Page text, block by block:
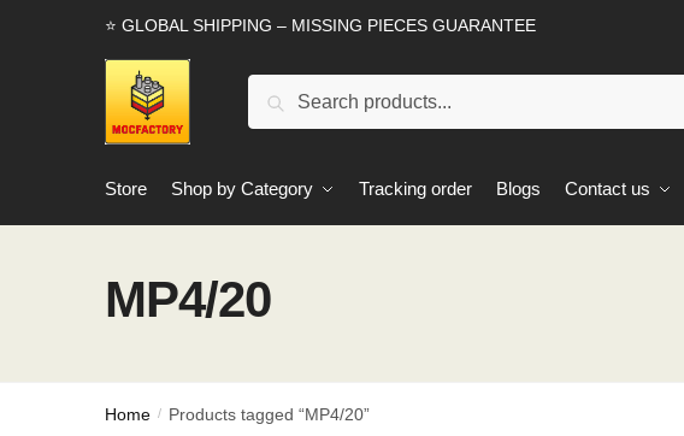
⭐ GLOBAL SHIPPING – MISSING PIECES GUARANTEE
Search
Store Shop by Category Tracking order Blogs Contact us
MP4/20
Home / Products tagged “MP4/20”